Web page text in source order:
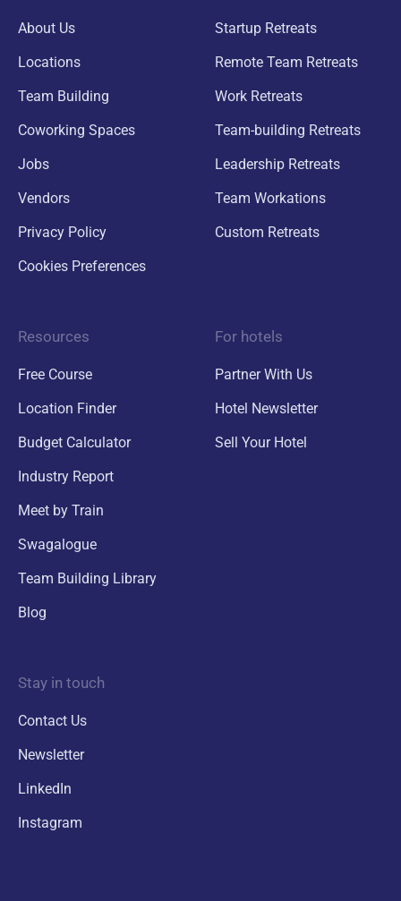
About Us
Locations
Team Building
Coworking Spaces
Jobs
Vendors
Privacy Policy
Cookies Preferences
Startup Retreats
Remote Team Retreats
Work Retreats
Team-building Retreats
Leadership Retreats
Team Workations
Custom Retreats
Resources
Free Course
Location Finder
Budget Calculator
Industry Report
Meet by Train
Swagalogue
Team Building Library
Blog
For hotels
Partner With Us
Hotel Newsletter
Sell Your Hotel
Stay in touch
Contact Us
Newsletter
LinkedIn
Instagram